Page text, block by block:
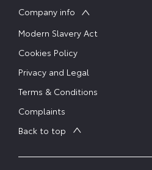
Company info
Modern Slavery Act
Cookies Policy
Privacy and Legal
Terms & Conditions
Complaints
Back to top